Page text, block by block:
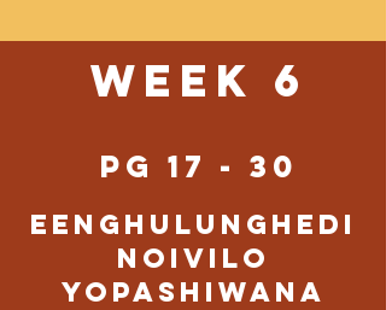
Week 6
pg 17 - 30
Eenghulunghedi
noivilo
yopashiwana